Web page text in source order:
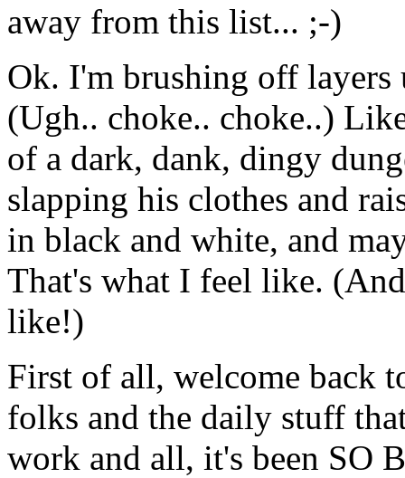
away from this list... ;-)
Ok. I'm brushing off layers
(Ugh.. choke.. choke..)
of a dark, dank, dingy
slapping his clothes and
in black and white, and
That's what I feel like.
like!)
First of all, welcome back
folks and the daily stuff
work and all, it's been SO